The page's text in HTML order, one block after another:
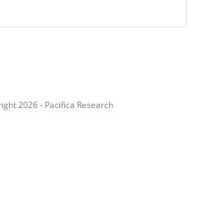
2026 - Pacifica Research